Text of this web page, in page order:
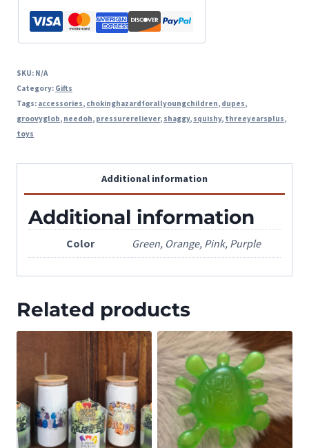
SKU: N/A
Category: Gifts
Tags: accessories, chokinghazardforallyoungchildren, dupes,
groovyglob, needoh, pressurereliever, shaggy, squishy, threeyearsplus,
toys
Additional information
Additional information
Color Green, Orange, Pink, Purple
Related products